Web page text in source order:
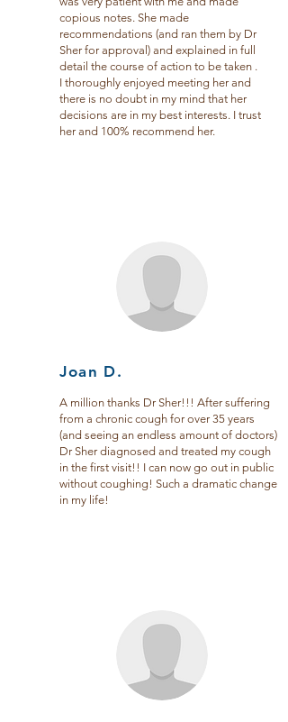
copious notes. She made
recommendations (and ran them by Dr
Sher for approval) and explained in full
detail the course of action to be taken .
I thoroughly enjoyed meeting her and
there is no doubt in my mind that her
decisions are in my best interests. I trust
her and 100% recommend her.
Joan D.
A million thanks Dr Sher!!! After suffering
from a chronic cough for over 35 years
(and seeing an endless amount of doctors)
Dr Sher diagnosed and treated my cough
in the first visit!! I can now go out in public
without coughing! Such a dramatic change
in my life!